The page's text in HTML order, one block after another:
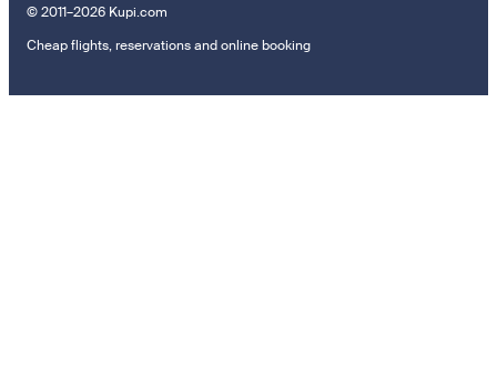
© 2011–2026 Kupi.com
Cheap flights, reservations and online booking